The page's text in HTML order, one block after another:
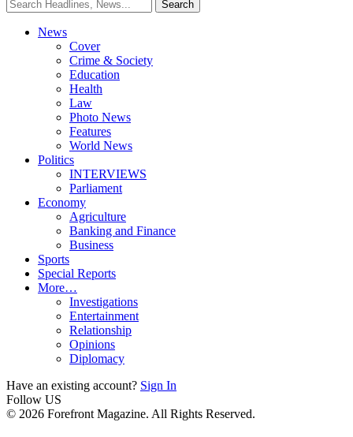
News
Cover
Crime & Society
Education
Health
Law
Photo News
Features
World News
Politics
INTERVIEWS
Parliament
Economy
Agriculture
Banking and Finance
Business
Sports
Special Reports
More…
Investigations
Entertainment
Relationship
Opinions
Diplomacy
Have an existing account? Sign In
Follow US
© 2026 Forefront Magazine. All Rights Reserved.